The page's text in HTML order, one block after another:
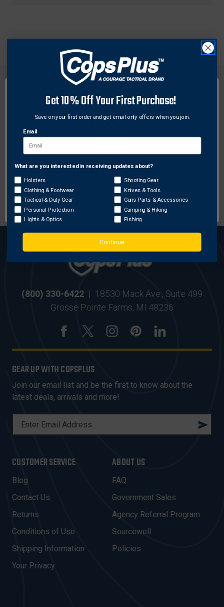
FREE SHIPPING ON
ORDERS OVER $99
RETURN WITHIN
30 DAYS
MOST ORDERS SHIP
WITHIN 24 HRS
SECURE ONLINE
SHOPPING
(800) 330-6422 | 18530 Mack Ave., Suite 499
Grosse Pointe Farms, MI 48236
GEAR UP WITH COPSPLUS
Join our email list and be the first to know about the
latest deals, arrivals and more!
L
A
D
D
R
E
S
CUSTOMER SERVICE
Blog
Contact Us
Returns
Conditions of Use
Shipping Information
Your Privacy
ABOUT US
FAQ
Government Sales
Agency Referral Program
Sourcewell
Policies
Network Error
OK
Get 10% Off Your First Purchase!
Save on your first order and get email only offers when you join.
Email
What are you interested in receiving updates about?
Holsters
Clothing & Footwear
Tactical & Duty Gear
Personal Protection
Lights & Optics
Shooting Gear
Knives & Tools
Guns Parts & Accessories
Camping & Hiking
Fishing
Continue